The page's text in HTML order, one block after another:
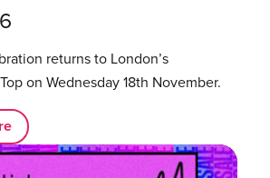
returns to London’s
on Wednesday 18th November.